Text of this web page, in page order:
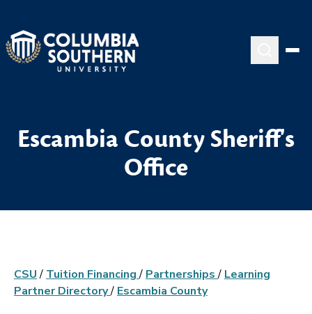
Escambia County Sheriff's
Office
CSU / Tuition Financing/ Partnerships/ Learning
Partner Directory/ Escambia County